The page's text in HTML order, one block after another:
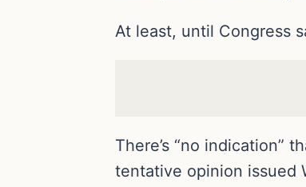
At least, until Congress
There’s “no indication”
tentative opinion issued